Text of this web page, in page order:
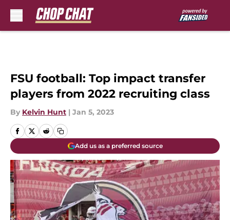
FSU football: Top impact transfer
players from 2022 recruiting class
By Kelvin Hunt | Jan 5, 2023
Add us as a preferred source